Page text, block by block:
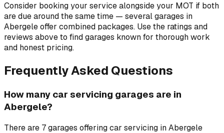
Consider booking your service alongside your MOT if both
are due around the same time — several garages in
Abergele offer combined packages. Use the ratings and
reviews above to find garages known for thorough work
and honest pricing.
Frequently Asked Questions
How many car servicing garages are in
Abergele?
There are 7 garages offering car servicing in Abergele